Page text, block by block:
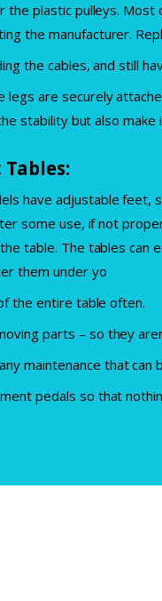
the plastic pulleys.
the manufacturer.
the cables, and still
are securely
stability but also
have adjustable
some use, if not
table. The tables
them under yo
the entire table often.
parts – so they
maintenance that
pedals so that